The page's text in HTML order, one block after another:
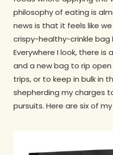
philosophy of eating is
news is that it feels like
crispy-healthy-crinkle bag
Everywhere I look, there is
and a new bag to rip
trips, or to keep in bulk in
shepherding my charges
pursuits. Here are six of